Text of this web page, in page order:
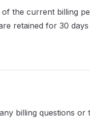
the current billing
retained for 30
billing questions or